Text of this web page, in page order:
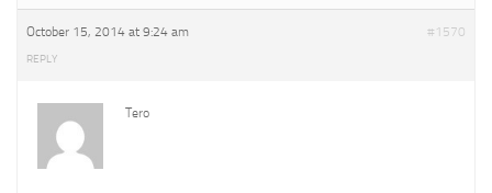
October 15, 2014 at 9:24 am #1570
REPLY
Tero